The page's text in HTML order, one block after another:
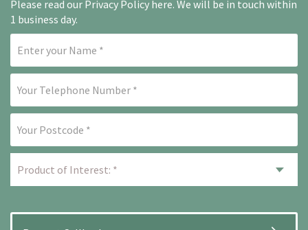
Please read our Privacy Policy here. We will be in touch within
1 business day.